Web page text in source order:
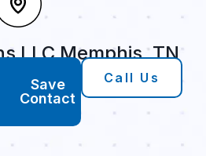
LLC Memphis, TN
Save
Contact
Call Us